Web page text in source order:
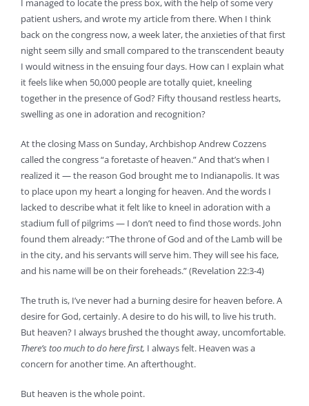
I managed to locate the press box, with the help of some very
patient ushers, and wrote my article from there. When I think
back on the congress now, a week later, the anxieties of that first
night seem silly and small compared to the transcendent beauty
I would witness in the ensuing four days. How can I explain what
it feels like when 50,000 people are totally quiet, kneeling
together in the presence of God? Fifty thousand restless hearts,
swelling as one in adoration and recognition?
At the closing Mass on Sunday, Archbishop Andrew Cozzens
called the congress “a foretaste of heaven.” And that’s when I
realized it — the reason God brought me to Indianapolis. It was
to place upon my heart a longing for heaven. And the words I
lacked to describe what it felt like to kneel in adoration with a
stadium full of pilgrims — I don’t need to find those words. John
found them already: “The throne of God and of the Lamb will be
in the city, and his servants will serve him. They will see his face,
and his name will be on their foreheads.” (Revelation 22:3-4)
The truth is, I’ve never had a burning desire for heaven before. A
desire for God, certainly. A desire to do his will, to live his truth.
But heaven? I always brushed the thought away, uncomfortable.
There’s too much to do here first, I always felt. Heaven was a
concern for another time. An afterthought.
But heaven is the whole point.